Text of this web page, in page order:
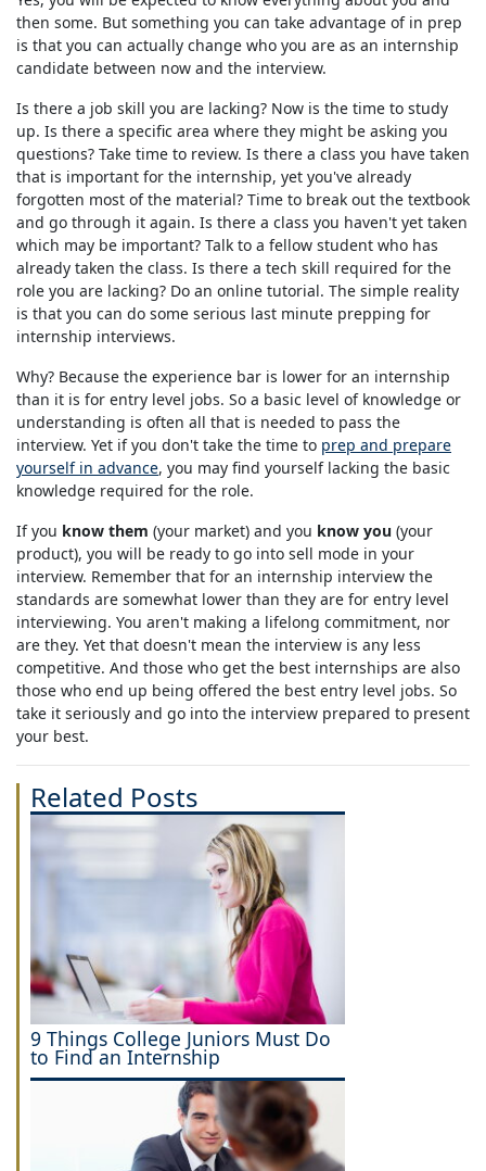
then some. But something you can take advantage of in prep
is that you can actually change who you are as an internship
candidate between now and the interview.
Is there a job skill you are lacking? Now is the time to study
up. Is there a specific area where they might be asking you
questions? Take time to review. Is there a class you have taken
that is important for the internship, yet you've already
forgotten most of the material? Time to break out the textbook
and go through it again. Is there a class you haven't yet taken
which may be important? Talk to a fellow student who has
already taken the class. Is there a tech skill required for the
role you are lacking? Do an online tutorial. The simple reality
is that you can do some serious last minute prepping for
internship interviews.
Why? Because the experience bar is lower for an internship
than it is for entry level jobs. So a basic level of knowledge or
understanding is often all that is needed to pass the
interview. Yet if you don't take the time to prep and prepare
yourself in advance, you may find yourself lacking the basic
knowledge required for the role.
If you know them (your market) and you know you (your
product), you will be ready to go into sell mode in your
interview. Remember that for an internship interview the
standards are somewhat lower than they are for entry level
interviewing. You aren't making a lifelong commitment, nor
are they. Yet that doesn't mean the interview is any less
competitive. And those who get the best internships are also
those who end up being offered the best entry level jobs. So
take it seriously and go into the interview prepared to present
your best.
Related Posts
9 Things College Juniors Must Do
to Find an Internship